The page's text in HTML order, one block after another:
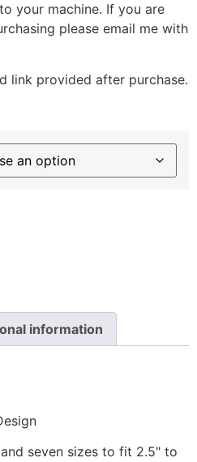
your machine. If you are
please email me with
link provided after purchase.
information
seven sizes to fit 2.5" to